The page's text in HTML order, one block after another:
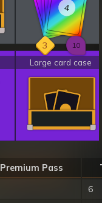
444
3 10
Large card case
Premium Pass
6